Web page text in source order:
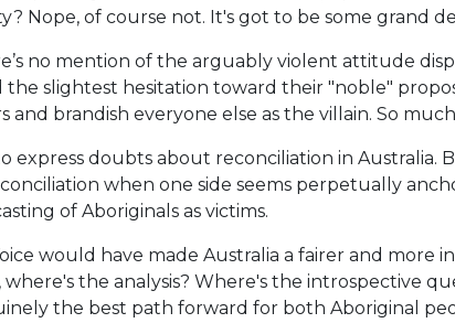
Nope, of course not. It's got to be some grand
no mention of the arguably violent attitude
the slightest hesitation toward their "noble"
and brandish everyone else as the villain. So much
express doubts about reconciliation in
when one side seems perpetually
of Aboriginals as victims.
would have made Australia a fairer and more
where's the analysis? Where's the introspective
the best path forward for both Aboriginal